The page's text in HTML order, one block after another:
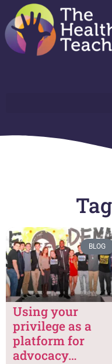
BLOG
Using your
privilege as a
platform for
advocacy…